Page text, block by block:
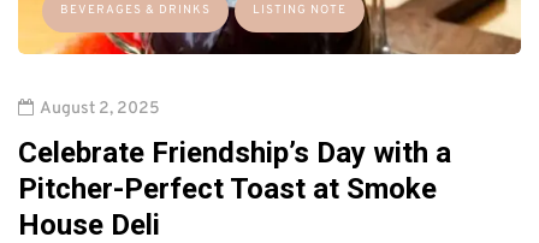
BEVERAGES & DRINKS LISTING NOTE
August 2, 2025
Celebrate Friendship’s Day with a
Pitcher-Perfect Toast at Smoke
House Deli